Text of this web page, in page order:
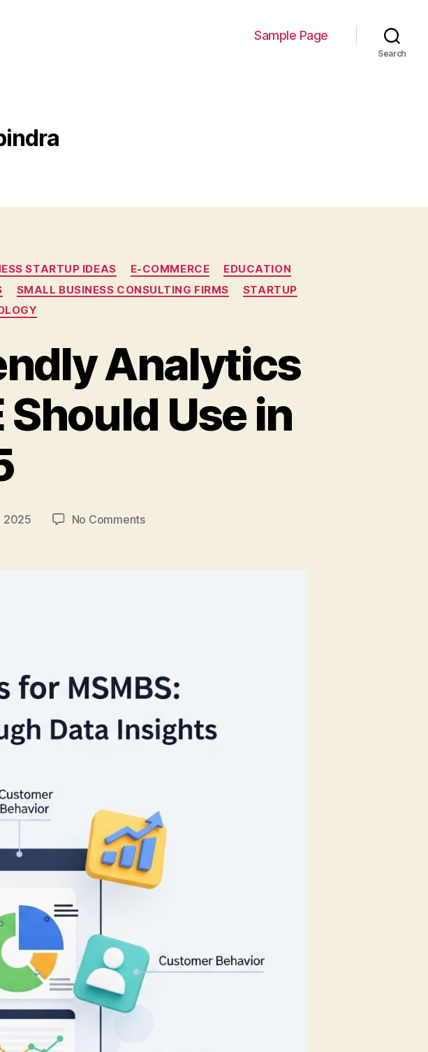
Sample Page
Search
STARTUP IDEAS E-COMMERCE
EDUCATION
SMALL BUSINESS CONSULTING FIRMS
STARTUP
Analytics
Use in
2025 No Commentson
Budget-
Use
in
2025